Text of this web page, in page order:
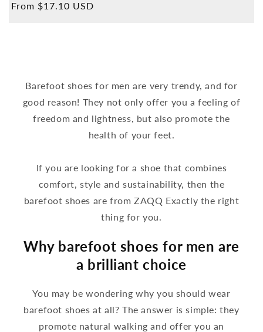
reviews
Normal
From $17.10 USD
Barefoot shoes for men are very trendy, and for
good reason! They not only offer you a feeling of
freedom and lightness, but also promote the
health of your feet.
If you are looking for a shoe that combines
comfort, style and sustainability, then the
barefoot shoes are from ZAQQ Exactly the right
thing for you.
Why barefoot shoes for men are
a brilliant choice
You may be wondering why you should wear
barefoot shoes at all? The answer is simple: they
promote natural walking and offer you an